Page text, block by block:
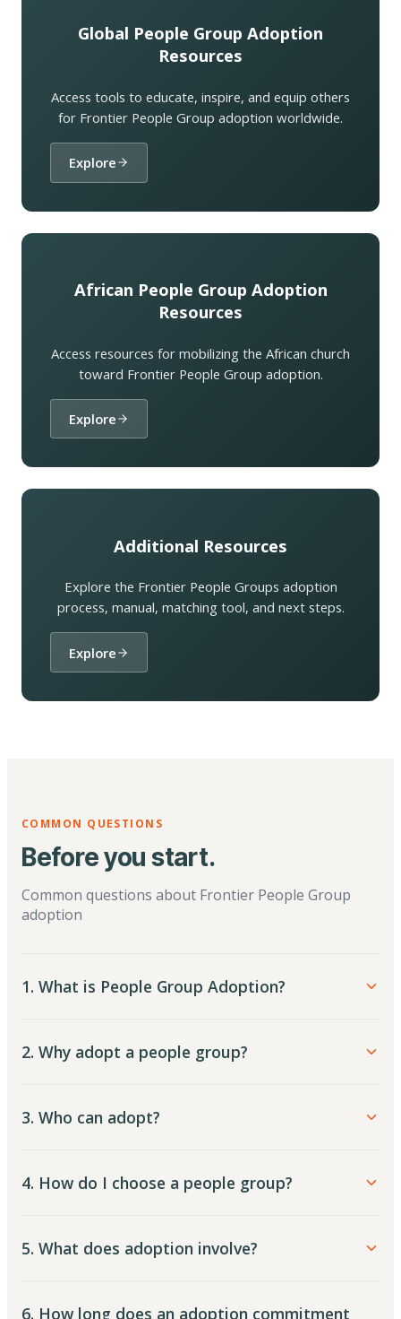
Global People Group Adoption
Resources
Access tools to educate, inspire, and equip others
for Frontier People Group adoption worldwide.
Explore
African People Group Adoption
Resources
Access resources for mobilizing the African church
toward Frontier People Group adoption.
Explore
Additional Resources
Explore the Frontier People Groups adoption
process, manual, matching tool, and next steps.
Explore
COMMON QUESTIONS
Before you start.
Common questions about Frontier People Group
adoption
1. What is People Group Adoption?
2. Why adopt a people group?
3. Who can adopt?
4. How do I choose a people group?
5. What does adoption involve?
6. How long does an adoption commitment